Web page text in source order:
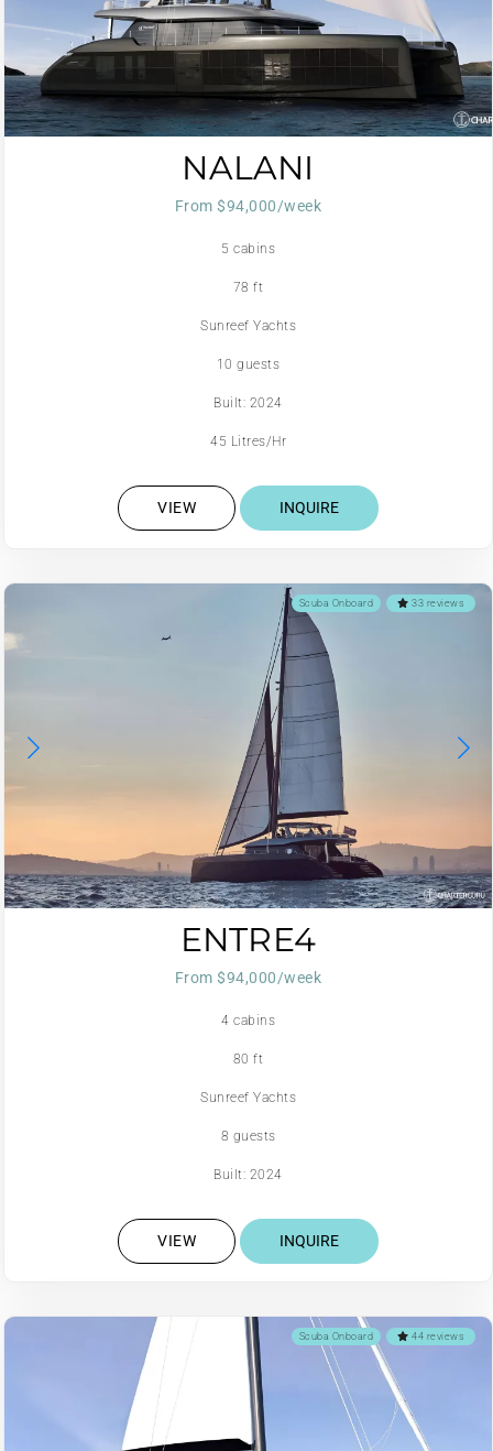
NALANI
From $94,000/week
5 cabins
78 ft
Sunreef Yachts
10 guests
Built: 2024
45 Litres/Hr
VIEW INQUIRE
33 reviews
Scuba Onboard
ENTRE4
From $94,000/week
4 cabins
80 ft
Sunreef Yachts
8 guests
Built: 2024
VIEW INQUIRE
44 reviews
Scuba Onboard